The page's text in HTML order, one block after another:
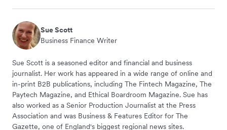
Sue Scott
Business Finance Writer
Sue Scott is a seasoned editor and financial and business
journalist. Her work has appeared in a wide range of online and
in-print B2B publications, including The Fintech Magazine, The
Paytech Magazine, and Ethical Boardroom Magazine. Sue has
also worked as a Senior Production Journalist at the Press
Association and was Business & Features Editor for The
Gazette, one of England's biggest regional news sites.